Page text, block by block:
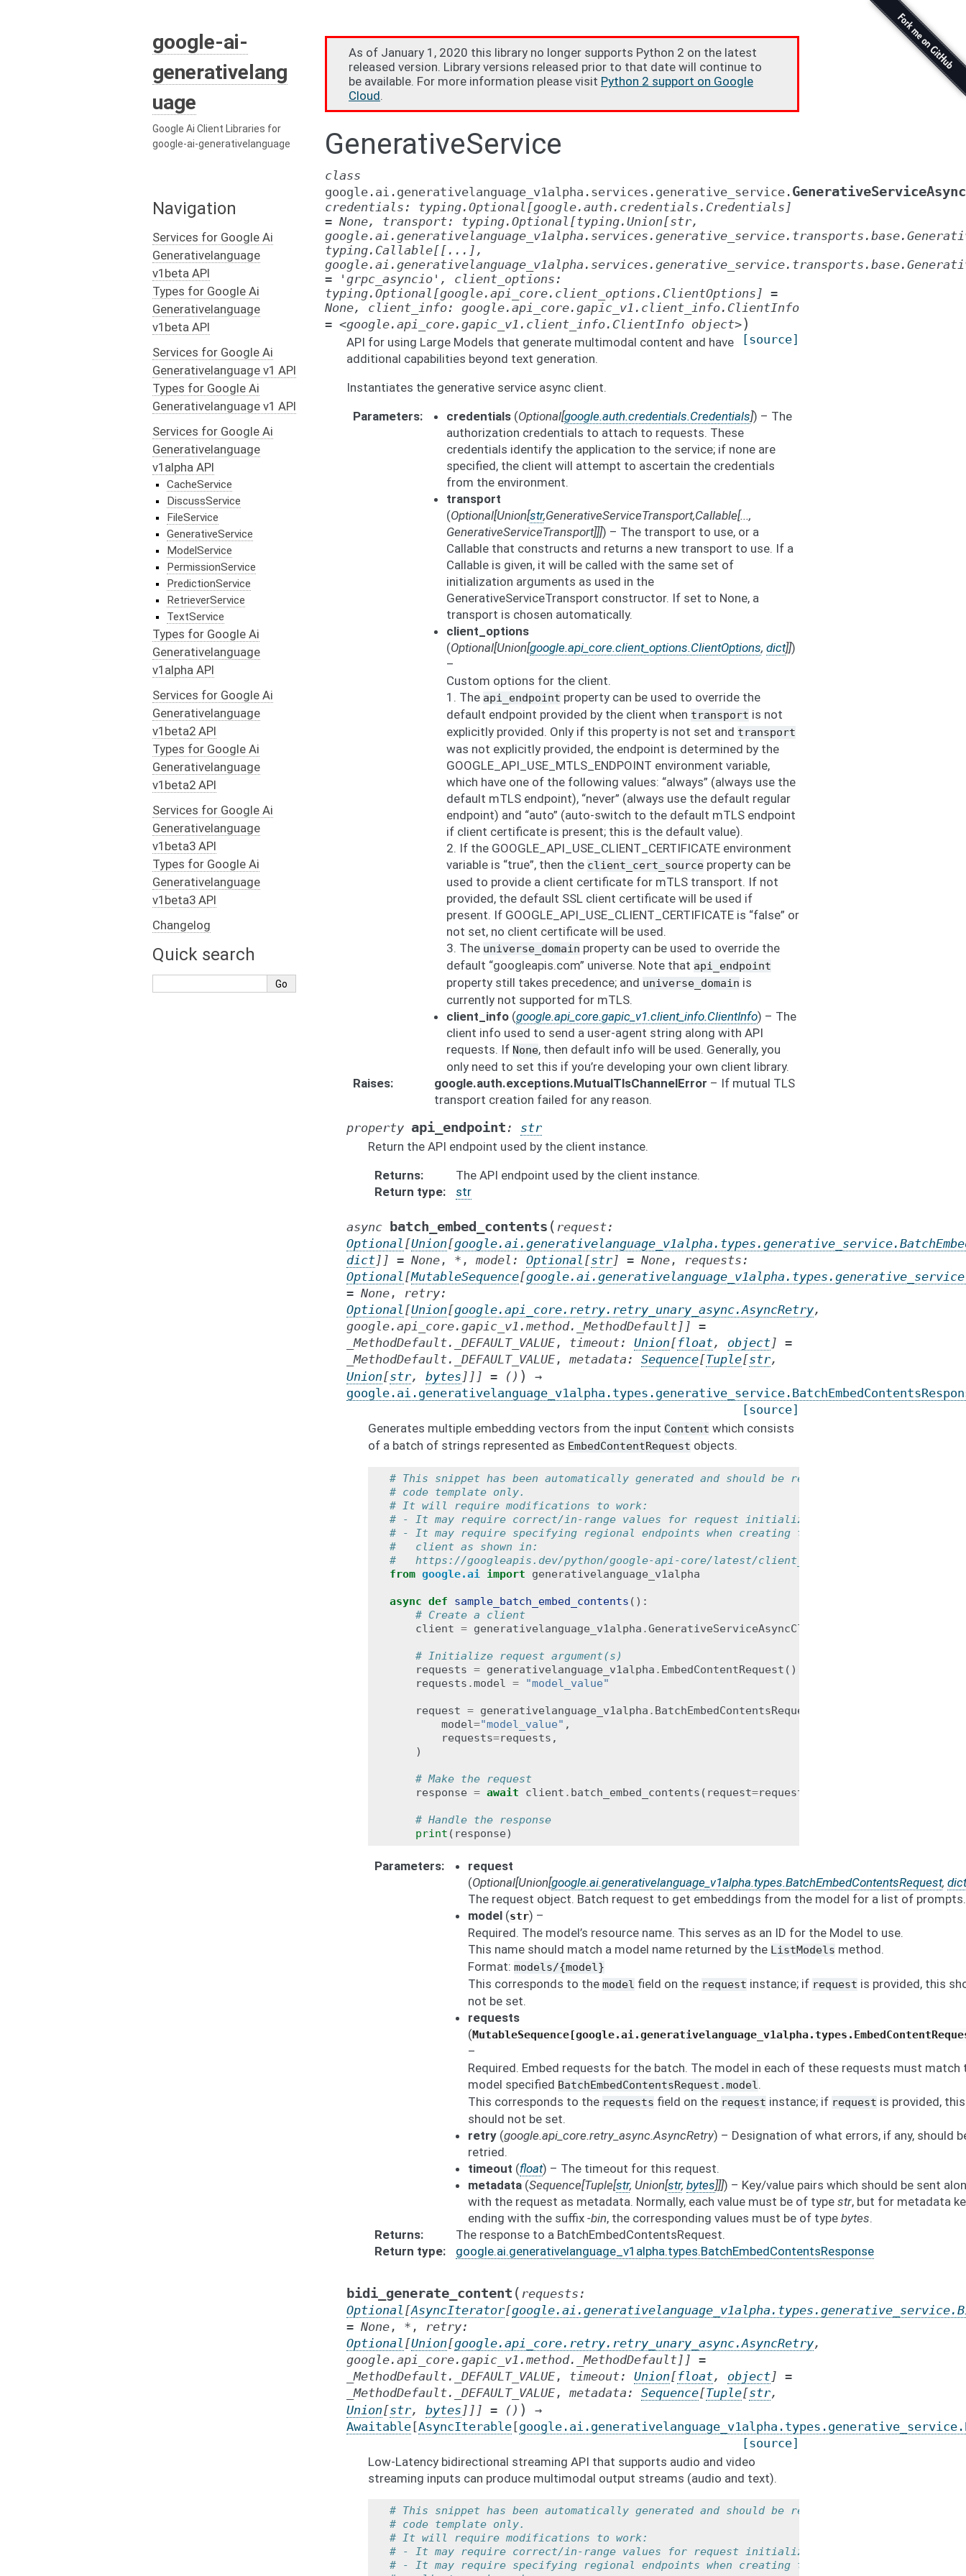
As of January 1, 2020 this library no longer supports Python 2 on the latest
released version. Library versions released prior to that date will continue to
be available. For more information please visit Python 2 support on Google
Cloud.
GenerativeService
class
google.ai.generativelanguage_v1alpha.services.generative_service.
credentials:
typing.Optional[google.auth.credentials.Credentials]
= None, transport:
typing.Optional[typing.Union[str,
typing.Callable[[...],
=
'grpc_asyncio',
client_options:
typing.Optional[google.api_core.client_options.ClientOptions] =
None,
client_info:
google.api_core.gapic_v1.client_info.ClientInfo
= <google.api_core.gapic_v1.client_info.ClientInfo object>)
[source]
API for using Large Models that generate multimodal content and have
additional capabilities beyond text generation.
Instantiates the generative service async client.
Parameters
credentials (Optional[google.auth.credentials.Credentials]) – The
authorization credentials to attach to requests. These
credentials identify the application to the service; if none are
specified, the client will attempt to ascertain the credentials
from the environment.
transport
(Optional[Union[str,GenerativeServiceTransport,Callable[...,
GenerativeServiceTransport]]]) – The transport to use, or a
Callable that constructs and returns a new transport to use. If a
Callable is given, it will be called with the same set of
initialization arguments as used in the
GenerativeServiceTransport constructor. If set to None, a
transport is chosen automatically.
client_options
(Optional[Union[google.api_core.client_options.ClientOptions, dict]])
–
Custom options for the client.
1. The api_endpoint property can be used to override the
default endpoint provided by the client when transport is not
explicitly provided. Only if this property is not set and transport
was not explicitly provided, the endpoint is determined by the
GOOGLE_API_USE_MTLS_ENDPOINT environment variable,
which have one of the following values: “always” (always use the
default mTLS endpoint), “never” (always use the default regular
endpoint) and “auto” (auto-switch to the default mTLS endpoint
if client certificate is present; this is the default value).
2. If the GOOGLE_API_USE_CLIENT_CERTIFICATE environment
variable is “true”, then the client_cert_source property can be
used to provide a client certificate for mTLS transport. If not
provided, the default SSL client certificate will be used if
present. If GOOGLE_API_USE_CLIENT_CERTIFICATE is “false” or
not set, no client certificate will be used.
3. The universe_domain property can be used to override the
default “googleapis.com” universe. Note that api_endpoint
property still takes precedence; and universe_domain is
currently not supported for mTLS.
client_info (google.api_core.gapic_v1.client_info.ClientInfo) – The
client info used to send a user-agent string along with API
requests. If None, then default info will be used. Generally, you
only need to set this if you’re developing your own client library.
Raises
google.auth.exceptions.MutualTlsChannelError – If mutual TLS
transport creation failed for any reason.
property api_endpoint :
str
Return the API endpoint used by the client instance.
Returns
The API endpoint used by the client instance.
Return type
str
async batch_embed_contents ( request:
Optional [Union[
dict] ] = None , * , model : Optional [str] = None , requests :
Optional [MutableSequence[
= None , retry:
Optional [Union[google.api_core.retry.retry_unary_async.AsyncRetry,
google.api_core.gapic_v1.method._MethodDefault] ] =
_MethodDefault._DEFAULT_VALUE , timeout: Union[float, object] =
_MethodDefault._DEFAULT_VALUE , metadata : Sequence[Tuple[str,
Union[str, bytes ] ] ] = () )
→
[source]
Generates multiple embedding vectors from the input Content which consists
of a batch of strings represented as EmbedContentRequest objects.
# This snippet has been automatically generated and should be regarded as a
# code template only.
# It will require modifications to work:
# - It may require correct/in-range values for request initialization.
# - It may require specifying regional endpoints when creating the service
#   client as shown in:
#   https://googleapis.dev/python/google-api-core/latest/client_options.html
from google.ai import generativelanguage_v1alpha
async def sample_batch_embed_contents ():
# Create a client
client = generativelanguage_v1alpha .GenerativeServiceAsyncClient
# Initialize request argument(s)
requests = generativelanguage_v1alpha . EmbedContentRequest ()
requests .model = "model_value"
request = generativelanguage_v1alpha . BatchEmbedContentsRequest
model="model_value" ,
requests=requests ,
)
# Make the request
response = await client . batch_embed_contents ( request=request
# Handle the response
print ( response)
Parameters
request
(Optional[Union[google.ai.generativelanguage_v1alpha.types.BatchEmbedContentsRequest, dict
The request object. Batch request to get embeddings from the model for a list of prompts.
model (str) –
Required. The model’s resource name. This serves as an ID for the Model to use.
This name should match a model name returned by the ListModels method.
Format: models/{model}
This corresponds to the model field on the request instance; if request is provided, this
not be set.
requests
(
–
Required. Embed requests for the batch. The model in each of these requests must match
model specified BatchEmbedContentsRequest.model.
This corresponds to the requests field on the request instance; if request is provided, this
should not be set.
retry (google.api_core.retry_async.AsyncRetry) – Designation of what errors, if any, should
retried.
timeout (float) – The timeout for this request.
metadata (Sequence[Tuple[str, Union[str, bytes]]]) – Key/value pairs which should be sent
with the request as metadata. Normally, each value must be of type str, but for metadata
ending with the suffix -bin, the corresponding values must be of type bytes.
Returns
The response to a BatchEmbedContentsRequest.
Return type
google.ai.generativelanguage_v1alpha.types.BatchEmbedContentsResponse
bidi_generate_content ( requests :
Optional [AsyncIterator[
= None , * , retry:
Optional [Union[google.api_core.retry.retry_unary_async.AsyncRetry,
google.api_core.gapic_v1.method._MethodDefault] ] =
_MethodDefault._DEFAULT_VALUE , timeout: Union[float, object] =
_MethodDefault._DEFAULT_VALUE , metadata : Sequence[Tuple[str,
Union[str, bytes ] ] ] = () )
→
Awaitable [AsyncIterable [
[source]
Low-Latency bidirectional streaming API that supports audio and video
streaming inputs can produce multimodal output streams (audio and text).
# This snippet has been automatically generated and should be regarded as a
# code template only.
# It will require modifications to work:
# - It may require correct/in-range values for request initialization.
# - It may require specifying regional endpoints when creating the service
google-ai-
generativelang
uage
Google Ai Client Libraries for
google-ai-generativelanguage
Navigation
Services for Google Ai
Generativelanguage
v1beta API
Types for Google Ai
Generativelanguage
v1beta API
Services for Google Ai
Generativelanguage v1 API
Types for Google Ai
Generativelanguage v1 API
Services for Google Ai
Generativelanguage
v1alpha API
CacheService
DiscussService
FileService
GenerativeService
ModelService
PermissionService
PredictionService
RetrieverService
TextService
Types for Google Ai
Generativelanguage
v1alpha API
Services for Google Ai
Generativelanguage
v1beta2 API
Types for Google Ai
Generativelanguage
v1beta2 API
Services for Google Ai
Generativelanguage
v1beta3 API
Types for Google Ai
Generativelanguage
v1beta3 API
Changelog
Quick search